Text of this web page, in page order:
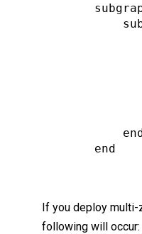
     end
If you deploy multi-
following will occur: